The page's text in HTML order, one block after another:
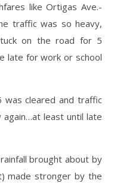
like Ortigas Ave.-
traffic was so heavy,
on the road for 5
late for work or school
was cleared and traffic
again…at least until late
brought about by
made stronger by the